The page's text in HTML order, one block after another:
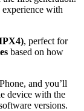
with
, perfect for
based on how
and you’ll
device with the
versions.